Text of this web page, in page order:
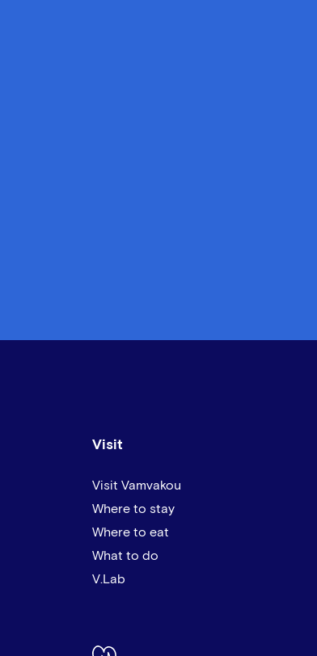
Visit
Visit Vamvakou
Where to stay
Where to eat
What to do
V.Lab